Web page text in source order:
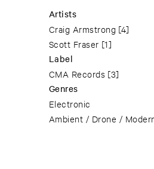
Artists
Craig Armstrong [4]
Scott Fraser [1]
Label
CMA Records [3]
Genres
Electronic
Ambient / Drone /